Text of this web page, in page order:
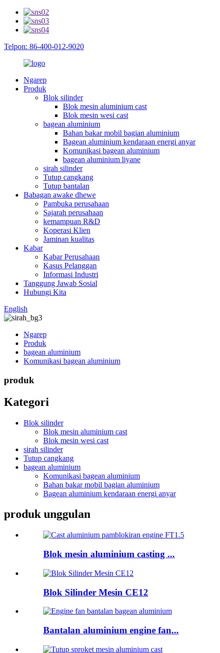
Telpon: 86-400-012-9020
Ngarep
Produk
Blok silinder
Blok mesin aluminium cast
Blok mesin wesi cast
bagean aluminium
Bahan bakar mobil bagian aluminium
Bagean aluminium kendaraan energi anyar
Komunikasi bagean aluminium
bagean aluminium liyane
sirah silinder
Tutup cangkang
Tutup bantalan
Babagan awake dhewe
Pambuka perusahaan
Sajarah perusahaan
kemampuan R&D
Koperasi Klien
Jaminan kualitas
Kabar
Kabar Perusahaan
Kasus Pelanggan
Informasi Industri
Tanggung Jawab Sosial
Hubungi Kita
English
Ngarep
Produk
bagean aluminium
Komunikasi bagean aluminium
produk
Kategori
Blok silinder
Blok mesin aluminium cast
Blok mesin wesi cast
sirah silinder
Tutup cangkang
bagean aluminium
Komunikasi bagean aluminium
Bahan bakar mobil bagian aluminium
Bagean aluminium kendaraan energi anyar
produk unggulan
Blok mesin aluminium casting ...
Blok Silinder Mesin CE12
Bantalan aluminium engine fan...